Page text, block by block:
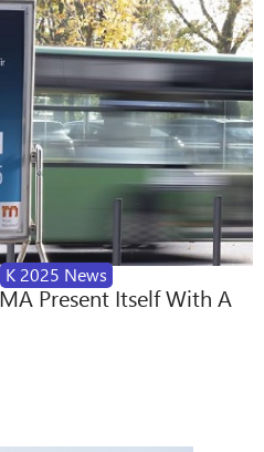
K 2025 News
Present Itself With A